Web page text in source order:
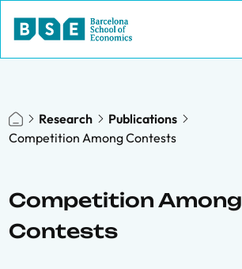
Research
Publications
Competition Among Contests
Competition Among
Contests